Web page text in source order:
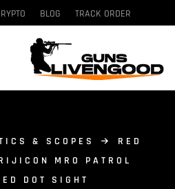
BLOG TRACK ORDER
& SCOPES
RED
MRO PATROL
DOT SIGHT